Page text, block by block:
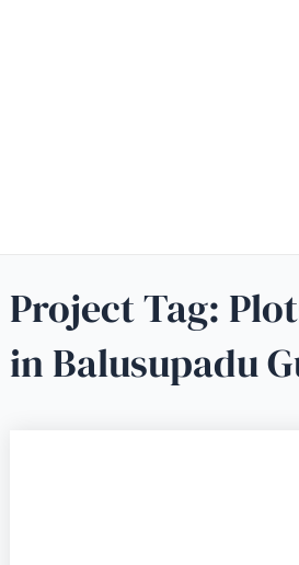
Project Tag:
in Balusupadu